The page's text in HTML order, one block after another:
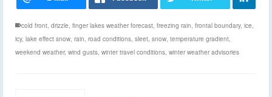
cold front, drizzle, finger lakes weather forecast, freezing rain, frontal boundary, ice,
icy, lake effect snow, rain, road conditions, sleet, snow, temperature gradient,
weekend weather, wind gusts, winter travel conditions, winter weather advisories